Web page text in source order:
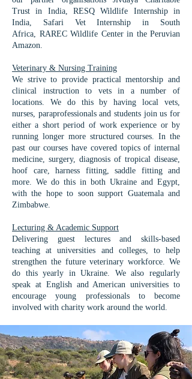
Trust in India, RESQ Wildlife Internship in
India, Safari Vet Internship in South
Africa, RAREC Wildlife Center in the Peruvian
Amazon.
Veterinary & Nursing Training​
We strive to provide practical mentorship and
clinical instruction to vets in a number of
locations. We do this by having local vets,
nurses, paraprofessionals and students join us for
either a short period of work experience or by
running longer more structured courses. In the
past our courses have covered topics of internal
medicine, surgery, diagnosis of tropical disease,
hoof care, harness fitting, saddle fitting and
more. We do this in both Ukraine and Egypt,
with the hope to soon support Guatemala and
Zimbabwe.
Lecturing & Academic Support
Delivering guest lectures and skills-based
teaching at universities and colleges, to help
strengthen the future veterinary workforce. We
do this yearly in Ukraine. We also regularly
speak at English and American universities to
encourage young professionals to become
involved with charity work around the world.